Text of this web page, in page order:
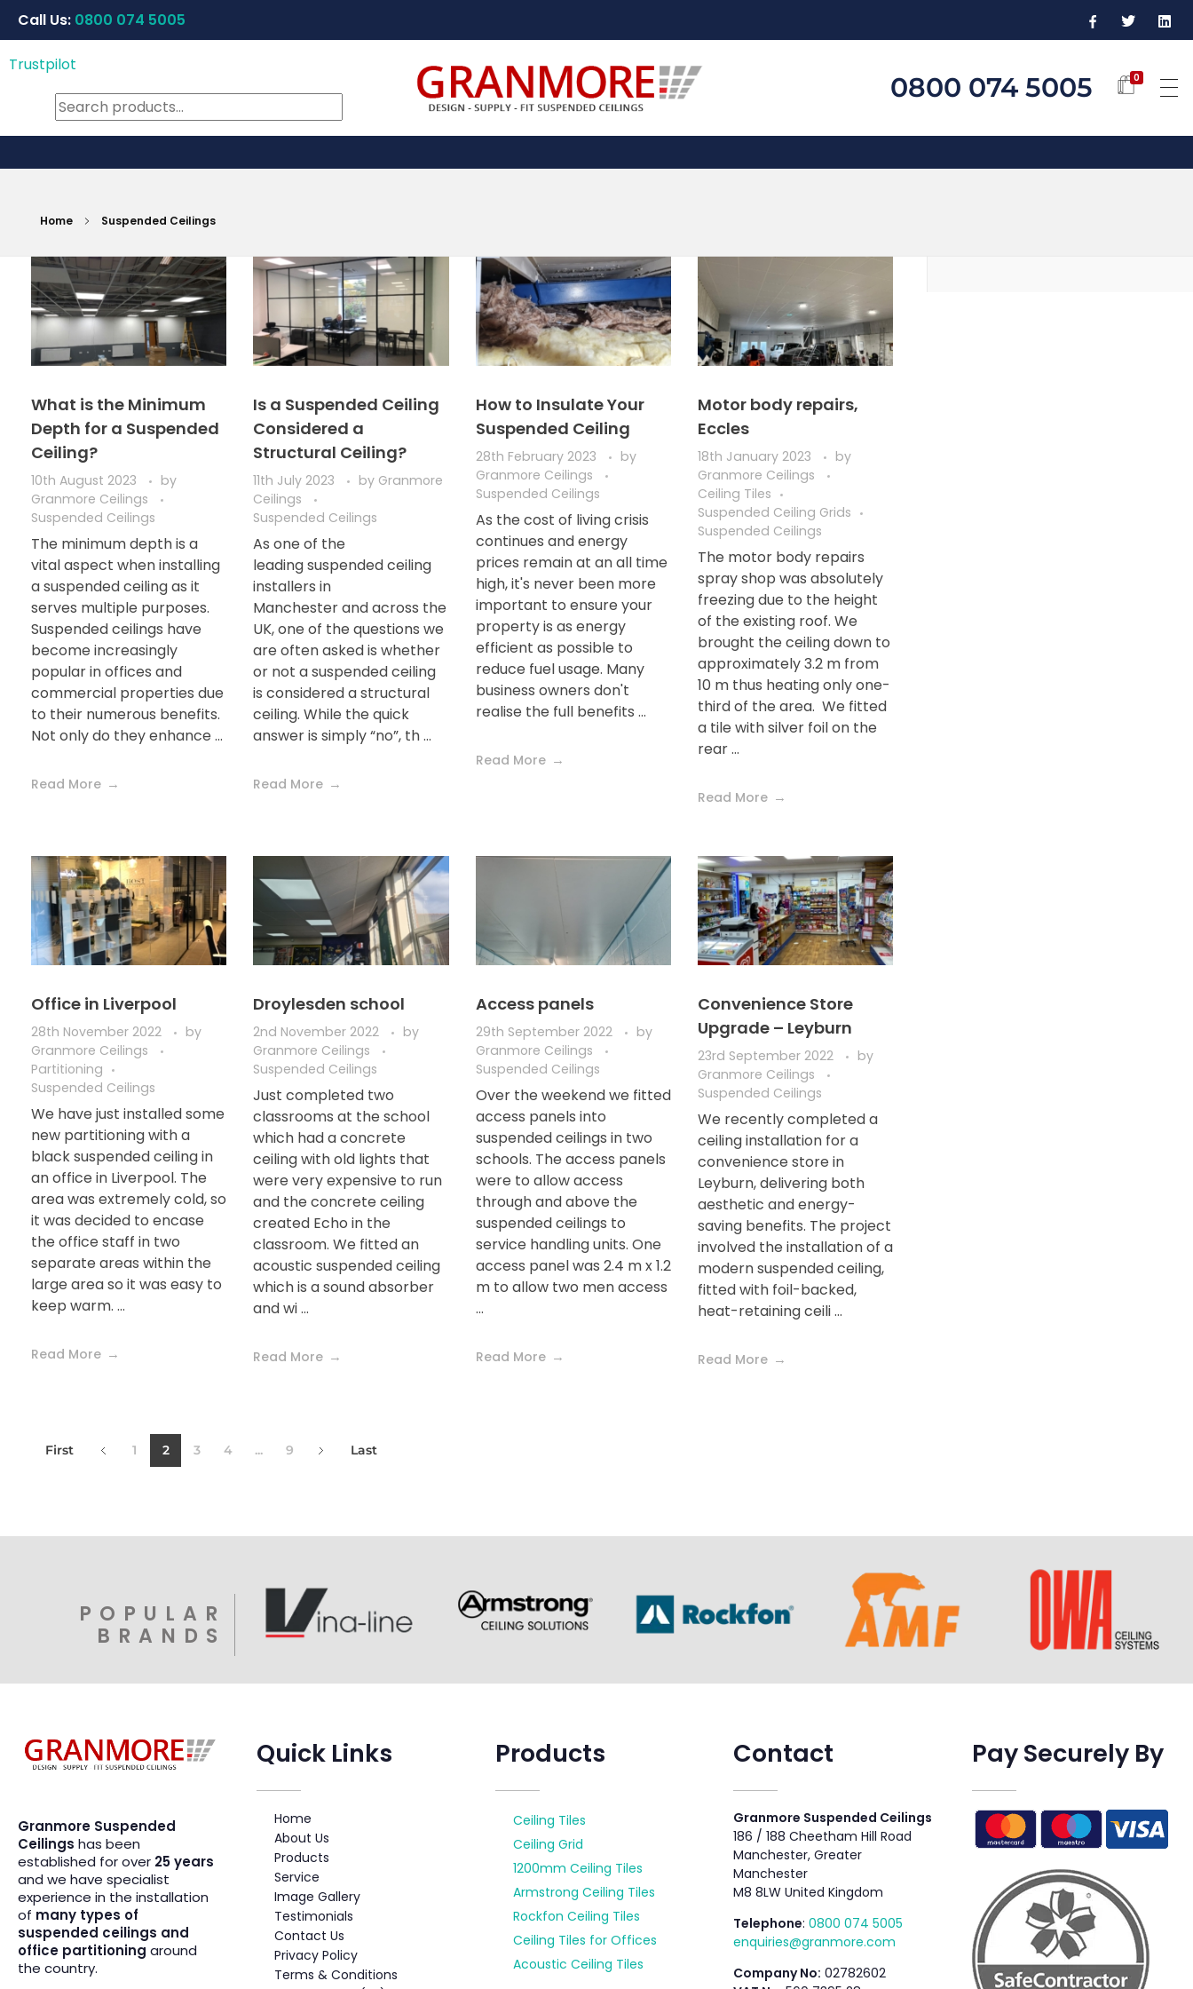
Call Us: 0800 074 5005
Trustpilot
Suspended Ceiling Systems Supplier | Granmore Ceilings
0800 074 5005 0
Home Suspended Ceilings
What is the Minimum
Depth for a Suspended
Ceiling?
10th August 2023
by
Granmore Ceilings
Suspended Ceilings
The minimum depth is a
vital aspect when installing
a suspended ceiling as it
serves multiple purposes.
Suspended ceilings have
become increasingly
popular in offices and
commercial properties due
to their numerous benefits.
Not only do they enhance ...
Read More
Is a Suspended Ceiling
Considered a
Structural Ceiling?
11th July 2023 by Granmore
Ceilings
Suspended Ceilings
As one of the
leading suspended ceiling
installers in
Manchester and across the
UK, one of the questions we
are often asked is whether
or not a suspended ceiling
is considered a structural
ceiling. While the quick
answer is simply “no”, th ...
Read More
How to Insulate Your
Suspended Ceiling
28th February 2023
by
Granmore Ceilings
Suspended Ceilings
As the cost of living crisis
continues and energy
prices remain at an all time
high, it's never been more
important to ensure your
property is as energy
efficient as possible to
reduce fuel usage. Many
business owners don't
realise the full benefits ...
Read More
Motor body repairs,
Eccles
18th January 2023
by
Granmore Ceilings
Ceiling Tiles
Suspended Ceiling Grids
Suspended Ceilings
The motor body repairs
spray shop was absolutely
freezing due to the height
of the existing roof. We
brought the ceiling down to
approximately 3.2 m from
10 m thus heating only one-
third of the area. We fitted
a tile with silver foil on the
rear ...
Read More
Office in Liverpool
28th November 2022
by
Granmore Ceilings
Partitioning
Suspended Ceilings
We have just installed some
new partitioning with a
black suspended ceiling in
an office in Liverpool. The
area was extremely cold, so
it was decided to encase
the office staff in two
separate areas within the
large area so it was easy to
keep warm. ...
Read More
Droylesden school
2nd November 2022
by
Granmore Ceilings
Suspended Ceilings
Just completed two
classrooms at the school
which had a concrete
ceiling with old lights that
were very expensive to run
and the concrete ceiling
created Echo in the
classroom. We fitted an
acoustic suspended ceiling
which is a sound absorber
and wi ...
Read More
Access panels
29th September 2022
by
Granmore Ceilings
Suspended Ceilings
Over the weekend we fitted
access panels into
suspended ceilings in two
schools. The access panels
were to allow access
through and above the
suspended ceilings to
service handling units. One
access panel was 2.4 m x 1.2
m to allow two men access
...
Read More
Convenience Store
Upgrade – Leyburn
23rd September 2022
by
Granmore Ceilings
Suspended Ceilings
We recently completed a
ceiling installation for a
convenience store in
Leyburn, delivering both
aesthetic and energy-
saving benefits. The project
involved the installation of a
modern suspended ceiling,
fitted with foil-backed,
heat-retaining ceili ...
Read More
First 1 2 3 4 ... 9 Last
POPULAR
BRANDS
Granmore Suspended
Ceilings has been
established for over 25 years
and we have specialist
experience in the installation
of many types of
suspended ceilings and
office partitioning around
the country.
Quick Links
Home
About Us
Products
Service
Image Gallery
Testimonials
Contact Us
Privacy Policy
Terms & Conditions
Products
Ceiling Tiles
Ceiling Grid
1200mm Ceiling Tiles
Armstrong Ceiling Tiles
Rockfon Ceiling Tiles
Ceiling Tiles for Offices
Acoustic Ceiling Tiles
Contact
Granmore Suspended Ceilings
186 / 188 Cheetham Hill Road
Manchester, Greater
Manchester
M8 8LW United Kingdom
Telephone:0800 074 5005
enquiries@granmore.com
Company No: 02782602
Pay Securely By